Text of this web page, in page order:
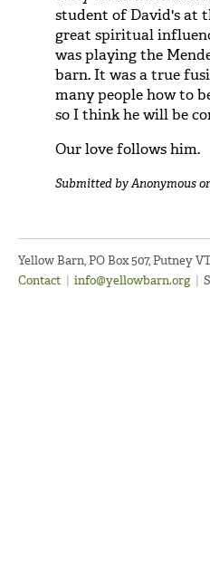
student of David's at
great spiritual
was playing the
barn. It was a true
many people how to
so I think he will be
Our love follows him.
Submitted byAnonymous
Yellow Barn, PO Box 507, Putney
Contact | info@yellowbarn.org |